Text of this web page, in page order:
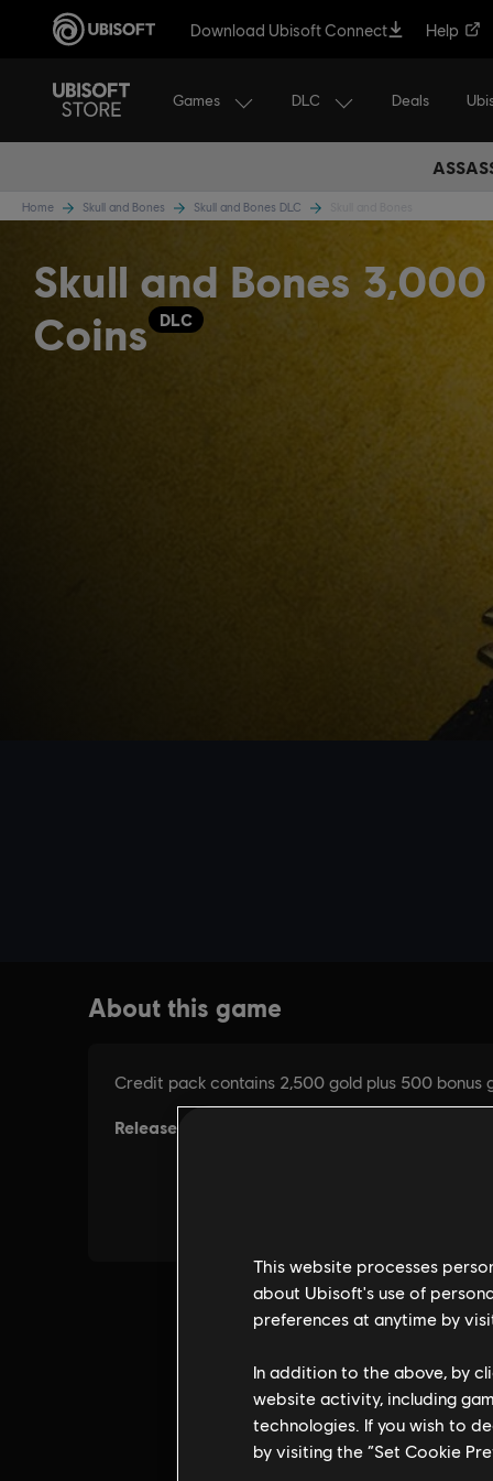
Download Ubisoft Connect Help
Games DLC Deals
Home Skull and Bones Skull and Bones DLC
Skull and Bones
Coins
DLC
This website processes
about Ubisoft's use of
preferences at anytime by
In addition to the above, by
website activity, including
technologies. If you wish to
by visiting the “Set Cookie